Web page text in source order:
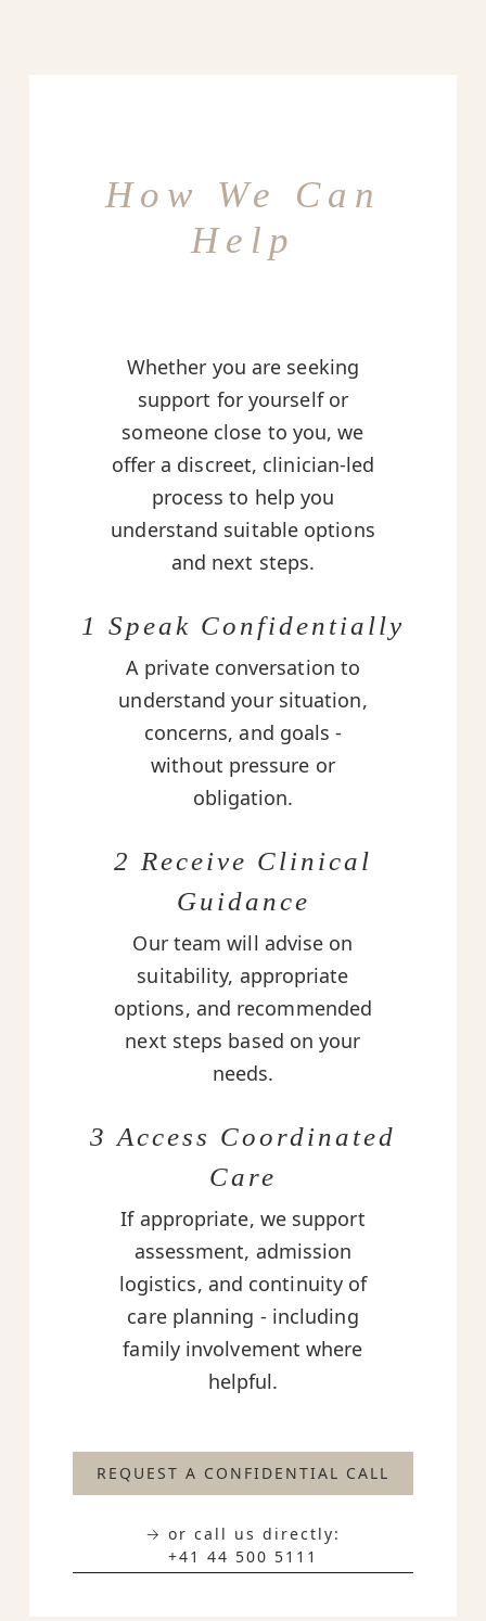
How We Can
Help
Whether you are seeking
support for yourself or
someone close to you, we
offer a discreet, clinician-led
process to help you
understand suitable options
and next steps.
1 Speak Confidentially
A private conversation to
understand your situation,
concerns, and goals -
without pressure or
obligation.
2 Receive Clinical
Guidance
Our team will advise on
suitability, appropriate
options, and recommended
next steps based on your
needs.
3 Access Coordinated
Care
If appropriate, we support
assessment, admission
logistics, and continuity of
care planning - including
family involvement where
helpful.
REQUEST A CONFIDENTIAL CALL
→ or call us directly:
+41 44 500 5111